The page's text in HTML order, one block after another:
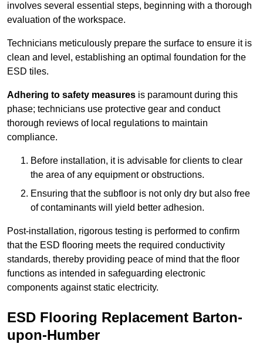
involves several essential steps, beginning with a thorough
evaluation of the workspace.
Technicians meticulously prepare the surface to ensure it is
clean and level, establishing an optimal foundation for the
ESD tiles.
Adhering to safety measures is paramount during this
phase; technicians use protective gear and conduct
thorough reviews of local regulations to maintain
compliance.
Before installation, it is advisable for clients to clear
the area of any equipment or obstructions.
Ensuring that the subfloor is not only dry but also free
of contaminants will yield better adhesion.
Post-installation, rigorous testing is performed to confirm
that the ESD flooring meets the required conductivity
standards, thereby providing peace of mind that the floor
functions as intended in safeguarding electronic
components against static electricity.
ESD Flooring Replacement Barton-
upon-Humber